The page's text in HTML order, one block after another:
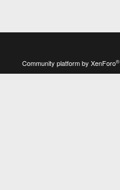
Community platform by XenForo®